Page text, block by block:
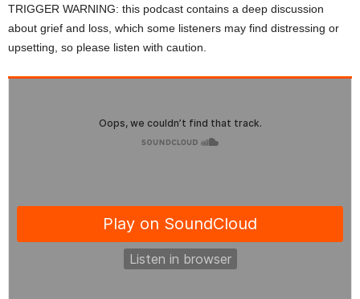
TRIGGER WARNING: this podcast contains a deep discussion
about grief and loss, which some listeners may find distressing or
upsetting, so please listen with caution.